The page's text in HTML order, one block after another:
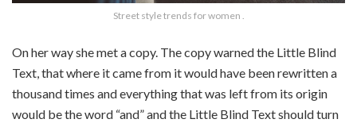
Street style trends for women .
On her way she met a copy. The copy warned the Little Blind
Text, that where it came from it would have been rewritten a
thousand times and everything that was left from its origin
would be the word “and” and the Little Blind Text should turn